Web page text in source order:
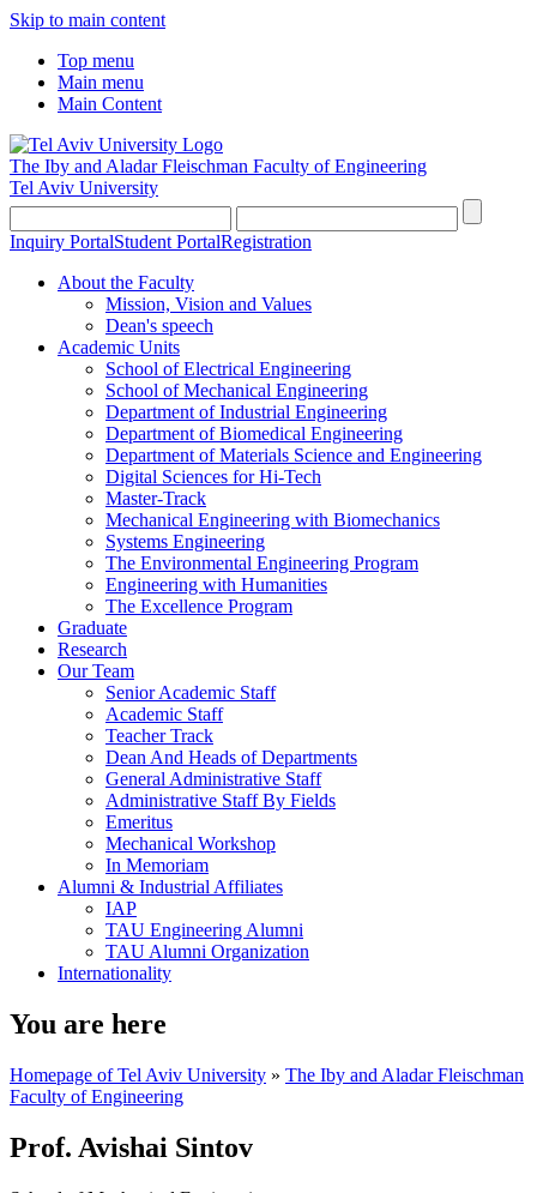
Skip to main content
Top menu
Main menu
Main Content
The Iby and Aladar Fleischman Faculty of Engineering
Tel Aviv University
Inquiry PortalStudent PortalRegistration
About the Faculty
Mission, Vision and Values
Dean's speech
Academic Units
School of Electrical Engineering
School of Mechanical Engineering
Department of Industrial Engineering
Department of Biomedical Engineering
Department of Materials Science and Engineering
Digital Sciences for Hi-Tech
Master-Track
Mechanical Engineering with Biomechanics
Systems Engineering
The Environmental Engineering Program
Engineering with Humanities
The Excellence Program
Graduate
Research
Our Team
Senior Academic Staff
Academic Staff
Teacher Track
Dean And Heads of Departments
General Administrative Staff
Administrative Staff By Fields
Emeritus
Mechanical Workshop
In Memoriam
Alumni & Industrial Affiliates
IAP
TAU Engineering Alumni
TAU Alumni Organization
Internationality
You are here
Homepage of Tel Aviv University » The Iby and Aladar Fleischman
Faculty of Engineering
Prof. Avishai Sintov